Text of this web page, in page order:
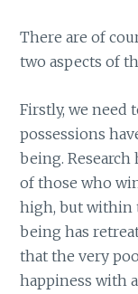
There are of
two aspects of
Firstly, we need
possessions
being.
of those who
high, but within
being has
that the very
happiness with